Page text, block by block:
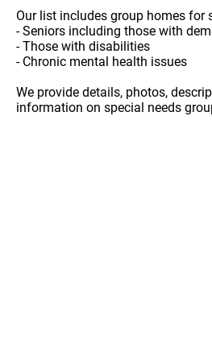
Our list includes group homes for
- Seniors including those with
- Those with disabilities
- Chronic mental health issues
We provide details, photos,
information on special needs